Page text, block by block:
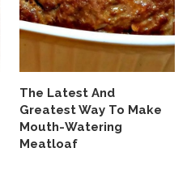
The Latest And
Greatest Way To Make
Mouth-Watering
Meatloaf